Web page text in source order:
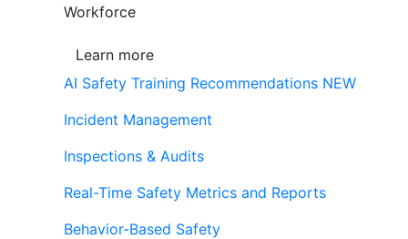
Workforce
Learn more
AI Safety Training Recommendations NEW
Incident Management
Inspections & Audits
Real-Time Safety Metrics and Reports
Behavior-Based Safety